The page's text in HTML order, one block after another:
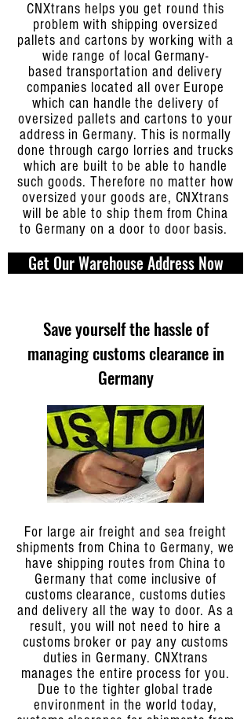
CNXtrans helps you get round this
problem with shipping oversized
pallets and cartons by working with a
wide range of local Germany-
based transportation and delivery
companies located all over Europe
which can handle the delivery of
oversized pallets and cartons to your
address in Germany. This is normally
done through cargo lorries and trucks
which are built to be able to handle
such goods. Therefore no matter how
oversized your goods are, CNXtrans
will be able to ship them from China
to Germany on a door to door basis.
Get Our Warehouse Address Now
Save yourself the hassle of
managing customs clearance in
Germany
For large air freight and sea freight
shipments from China to Germany, we
have shipping routes from China to
Germany that come inclusive of
customs clearance, customs duties
and delivery all the way to door. As a
result, you will not need to hire a
customs broker or pay any customs
duties in Germany. CNXtrans
manages the entire process for you.
Due to the tighter global trade
environment in the world today,